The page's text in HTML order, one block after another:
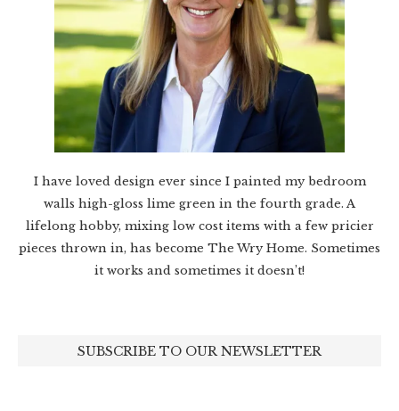
I have loved design ever since I painted my bedroom
walls high-gloss lime green in the fourth grade. A
lifelong hobby, mixing low cost items with a few pricier
pieces thrown in, has become The Wry Home. Sometimes
it works and sometimes it doesn’t!
SUBSCRIBE TO OUR NEWSLETTER